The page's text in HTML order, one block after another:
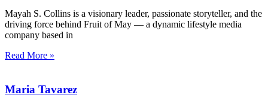
Mayah S. Collins is a visionary leader, passionate storyteller, and the
driving force behind Fruit of May — a dynamic lifestyle media
company based in
Read More »
Maria Tavarez